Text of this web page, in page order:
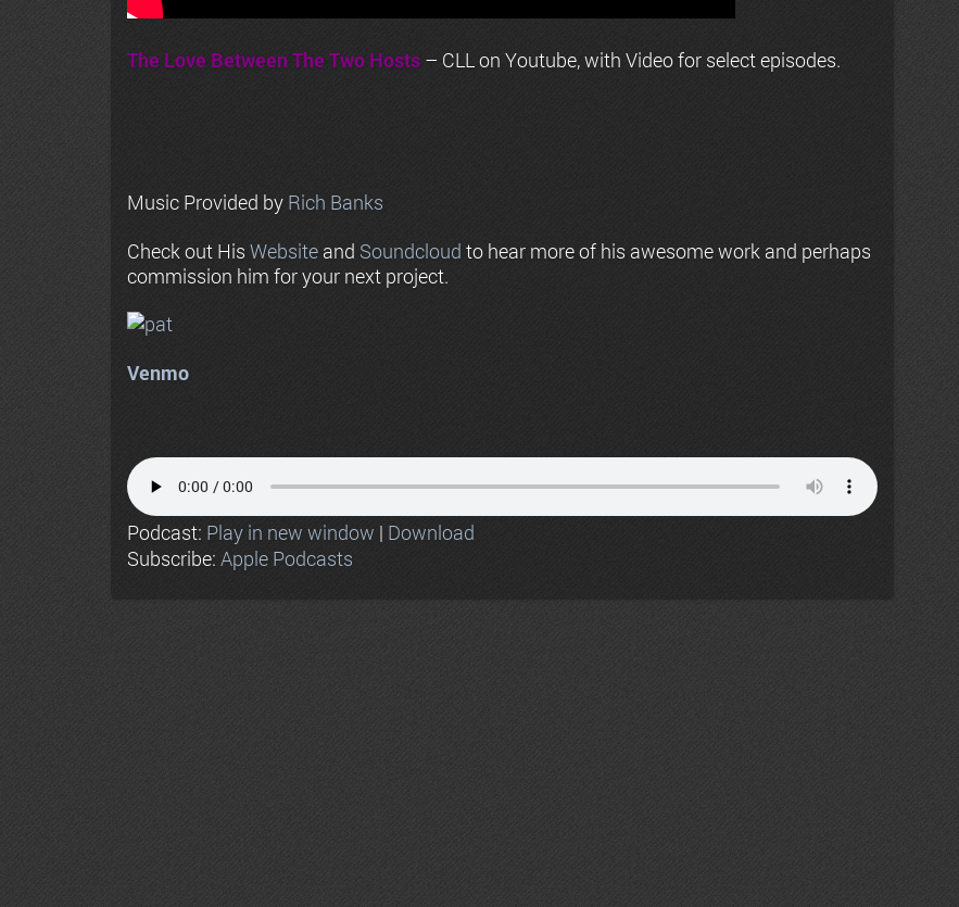
The Love Between The Two Hosts – CLL on Youtube, with Video for select episodes.
Music Provided by Rich Banks
Check out His Website and Soundcloud to hear more of his awesome work and perhaps
commission him for your next project.
Venmo
Podcast: Play in new window | Download
Subscribe: Apple Podcasts